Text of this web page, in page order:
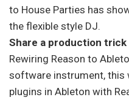
to House Parties has
the flexible style DJ.
Share a production trick
Rewiring Reason to
software instrument, this
plugins in Ableton with